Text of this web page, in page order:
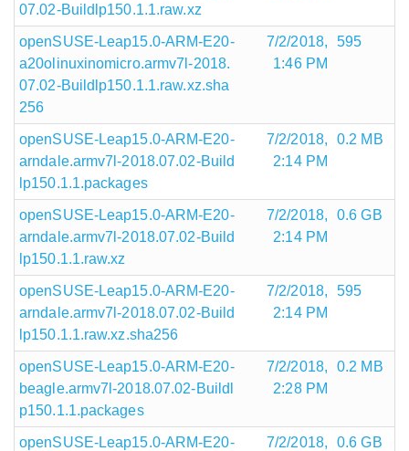
07.02-Buildlp150.1.1.raw.xz
openSUSE-Leap15.0-ARM-E20-
a20olinuxinomicro.armv7l-2018.
07.02-Buildlp150.1.1.raw.xz.sha
256
7/2/2018,
1:46 PM
595
openSUSE-Leap15.0-ARM-E20-
arndale.armv7l-2018.07.02-Build
lp150.1.1.packages
7/2/2018,
2:14 PM
0.2 MB
openSUSE-Leap15.0-ARM-E20-
arndale.armv7l-2018.07.02-Build
lp150.1.1.raw.xz
7/2/2018,
2:14 PM
0.6 GB
openSUSE-Leap15.0-ARM-E20-
arndale.armv7l-2018.07.02-Build
lp150.1.1.raw.xz.sha256
7/2/2018,
2:14 PM
595
openSUSE-Leap15.0-ARM-E20-
beagle.armv7l-2018.07.02-Buildl
p150.1.1.packages
7/2/2018,
2:28 PM
0.2 MB
openSUSE-Leap15.0-ARM-E20-
7/2/2018,
0.6 GB